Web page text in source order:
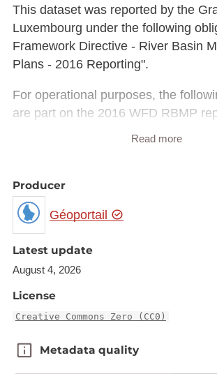
This dataset was reported by the
Luxembourg under the following
Framework Directive - River Basin
Plans - 2016 Reporting".
For operational purposes, the
are part on the 2016 WFD RBMP
Management Plans - 2016
"Water Framework Directive -
Management Plans - 2016
data"
"Water Framework Directive -
Management Plans - 2016
Read more
Producer
Géoportail
Latest update
August 4, 2026
License
Creative Commons Zero (CC0)
Metadata quality
Metadata quality